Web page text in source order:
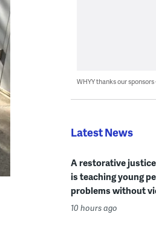
WHYY thanks our
Latest News
A restorative
is teaching young
problems without
10 hours ago